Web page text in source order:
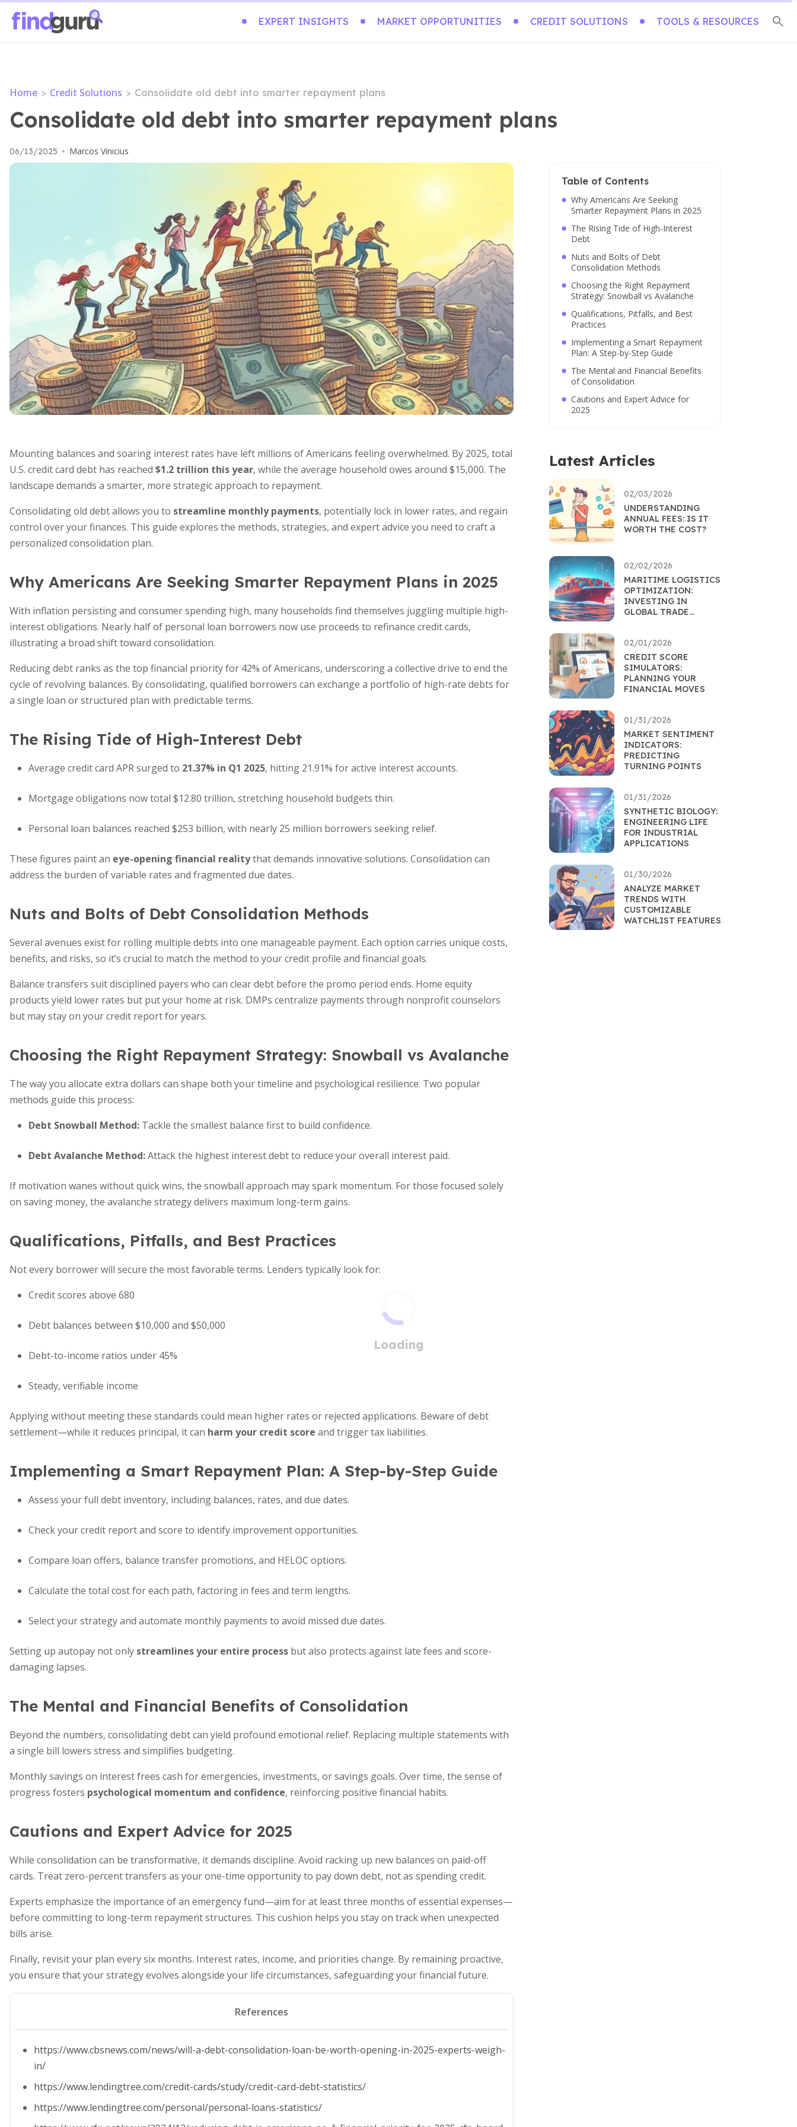
EXPERT INSIGHTS MARKET OPPORTUNITIES CREDIT SOLUTIONS TOOLS & RESOURCES
Home > Credit Solutions > Consolidate old debt into smarter repayment plans
Consolidate old debt into smarter repayment plans
06/13/2025 • Marcos Vinicius
Mounting balances and soaring interest rates have left millions of Americans feeling overwhelmed. By 2025, total
U.S. credit card debt has reached $1.2 trillion this year, while the average household owes around $15,000. The
landscape demands a smarter, more strategic approach to repayment.
Consolidating old debt allows you to streamline monthly payments, potentially lock in lower rates, and regain
control over your finances. This guide explores the methods, strategies, and expert advice you need to craft a
personalized consolidation plan.
Why Americans Are Seeking Smarter Repayment Plans in 2025
With inflation persisting and consumer spending high, many households find themselves juggling multiple high-
interest obligations. Nearly half of personal loan borrowers now use proceeds to refinance credit cards,
illustrating a broad shift toward consolidation.
Reducing debt ranks as the top financial priority for 42% of Americans, underscoring a collective drive to end the
cycle of revolving balances. By consolidating, qualified borrowers can exchange a portfolio of high-rate debts for
a single loan or structured plan with predictable terms.
The Rising Tide of High-Interest Debt
Average credit card APR surged to 21.37% in Q1 2025, hitting 21.91% for active interest accounts.
Mortgage obligations now total $12.80 trillion, stretching household budgets thin.
Personal loan balances reached $253 billion, with nearly 25 million borrowers seeking relief.
These figures paint an eye-opening financial realitythat demands innovative solutions. Consolidation can
address the burden of variable rates and fragmented due dates.
Nuts and Bolts of Debt Consolidation Methods
Several avenues exist for rolling multiple debts into one manageable payment. Each option carries unique costs,
benefits, and risks, so it’s crucial to match the method to your credit profile and financial goals.
Balance transfers suit disciplined payers who can clear debt before the promo period ends. Home equity
products yield lower rates but put your home at risk. DMPs centralize payments through nonprofit counselors
but may stay on your credit report for years.
Choosing the Right Repayment Strategy: Snowball vs Avalanche
The way you allocate extra dollars can shape both your timeline and psychological resilience. Two popular
methods guide this process:
Debt Snowball Method: Tackle the smallest balance first to build confidence.
Debt Avalanche Method:Attack the highest interest debt to reduce your overall interest paid.
If motivation wanes without quick wins, the snowball approach may spark momentum. For those focused solely
on saving money, the avalanche strategy delivers maximum long-term gains.
Qualifications, Pitfalls, and Best Practices
Not every borrower will secure the most favorable terms. Lenders typically look for:
Credit scores above 680
Debt balances between $10,000 and $50,000
Debt-to-income ratios under 45%
Steady, verifiable income
Applying without meeting these standards could mean higher rates or rejected applications. Beware of debt
settlement—while it reduces principal, it can harm your credit score and trigger tax liabilities.
Implementing a Smart Repayment Plan: A Step-by-Step Guide
Assess your full debt inventory, including balances, rates, and due dates.
Check your credit report and score to identify improvement opportunities.
Compare loan offers, balance transfer promotions, and HELOC options.
Calculate the total cost for each path, factoring in fees and term lengths.
Select your strategy and automate monthly payments to avoid missed due dates.
Setting up autopay not only streamlines your entire process but also protects against late fees and score-
damaging lapses.
The Mental and Financial Benefits of Consolidation
Beyond the numbers, consolidating debt can yield profound emotional relief. Replacing multiple statements with
a single bill lowers stress and simplifies budgeting.
Monthly savings on interest frees cash for emergencies, investments, or savings goals. Over time, the sense of
progress fosters psychological momentum and confidence, reinforcing positive financial habits.
Cautions and Expert Advice for 2025
While consolidation can be transformative, it demands discipline. Avoid racking up new balances on paid-off
cards. Treat zero-percent transfers as your one-time opportunity to pay down debt, not as spending credit.
Experts emphasize the importance of an emergency fund—aim for at least three months of essential expenses—
before committing to long-term repayment structures. This cushion helps you stay on track when unexpected
bills arise.
Finally, revisit your plan every six months. Interest rates, income, and priorities change. By remaining proactive,
you ensure that your strategy evolves alongside your life circumstances, safeguarding your financial future.
References
https://www.cbsnews.com/news/will-a-debt-consolidation-loan-be-worth-opening-in-2025-experts-weigh-
in/
https://www.lendingtree.com/credit-cards/study/credit-card-debt-statistics/
https://www.lendingtree.com/personal/personal-loans-statistics/
Table of Contents
Why Americans Are Seeking
Smarter Repayment Plans in 2025
The Rising Tide of High-Interest
Debt
Nuts and Bolts of Debt
Consolidation Methods
Choosing the Right Repayment
Strategy: Snowball vs Avalanche
Qualifications, Pitfalls, and Best
Practices
Implementing a Smart Repayment
Plan: A Step-by-Step Guide
The Mental and Financial Benefits
of Consolidation
Cautions and Expert Advice for
2025
Latest Articles
02/03/2026
UNDERSTANDING
ANNUAL FEES: IS IT
WORTH THE COST?
02/02/2026
MARITIME LOGISTICS
OPTIMIZATION:
INVESTING IN
GLOBAL TRADE
02/01/2026
CREDIT SCORE
SIMULATORS:
PLANNING YOUR
FINANCIAL MOVES
01/31/2026
MARKET SENTIMENT
INDICATORS:
PREDICTING
TURNING POINTS
01/31/2026
SYNTHETIC BIOLOGY:
ENGINEERING LIFE
FOR INDUSTRIAL
APPLICATIONS
01/30/2026
ANALYZE MARKET
TRENDS WITH
CUSTOMIZABLE
WATCHLIST FEATURES